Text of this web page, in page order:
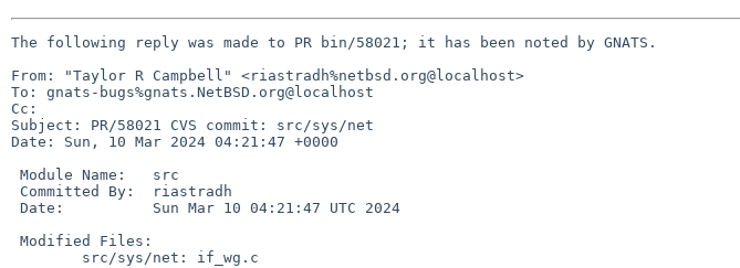
The following reply was made to PR bin/58021; it has been noted by GNATS.
From: "Taylor R Campbell" <riastradh%netbsd.org@localhost>
To: gnats-bugs%gnats.NetBSD.org@localhost
Cc:
Subject: PR/58021 CVS commit: src/sys/net
Date: Sun, 10 Mar 2024 04:21:47 +0000